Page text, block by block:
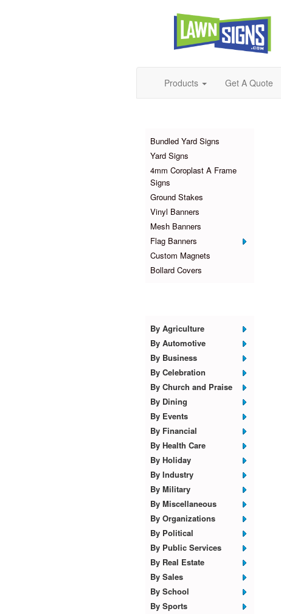
Products Get A Quote
Bundled Yard Signs
Yard Signs
4mm Coroplast A Frame
Signs
Ground Stakes
Vinyl Banners
Mesh Banners
Flag Banners
Custom Magnets
Bollard Covers
By Agriculture
By Automotive
By Business
By Celebration
By Church and Praise
By Dining
By Events
By Financial
By Health Care
By Holiday
By Industry
By Military
By Miscellaneous
By Organizations
By Political
By Public Services
By Real Estate
By Sales
By School
By Sports